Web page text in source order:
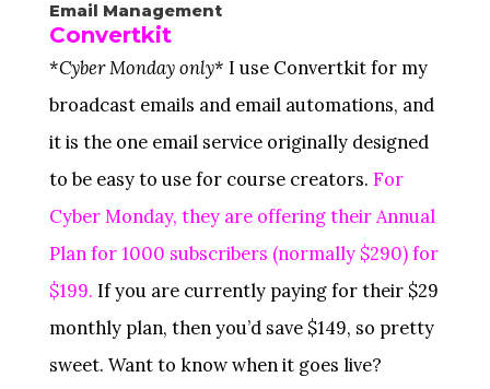
Email Management
Convertkit
*Cyber Monday only* I use Convertkit for my
broadcast emails and email automations, and
it is the one email service originally designed
to be easy to use for course creators. For
Cyber Monday, they are offering their Annual
Plan for 1000 subscribers (normally $290) for
$199. If you are currently paying for their $29
monthly plan, then you’d save $149, so pretty
sweet. Want to know when it goes live?